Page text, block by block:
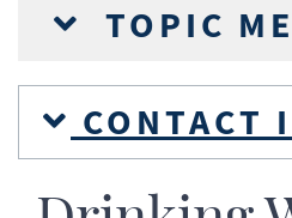
TOPIC
CONTACT